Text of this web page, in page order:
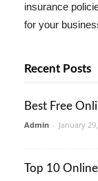
insurance
for your
Recent Posts
Best Free
Admin - January
Top 10